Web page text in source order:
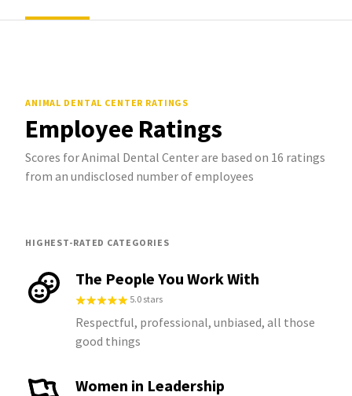
ANIMAL DENTAL CENTER RATINGS
Employee Ratings
Scores for Animal Dental Center are based on 16 ratings
from an undisclosed number of employees
HIGHEST-RATED CATEGORIES
The People You Work With
5.0 stars
Respectful, professional, unbiased, all those
good things
Women in Leadership